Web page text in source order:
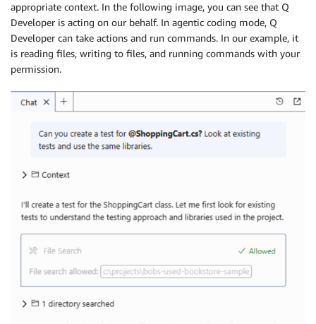
appropriate context. In the following image, you can see that Q
Developer is acting on our behalf. In agentic coding mode, Q
Developer can take actions and run commands. In our example, it
is reading files, writing to files, and running commands with your
permission.